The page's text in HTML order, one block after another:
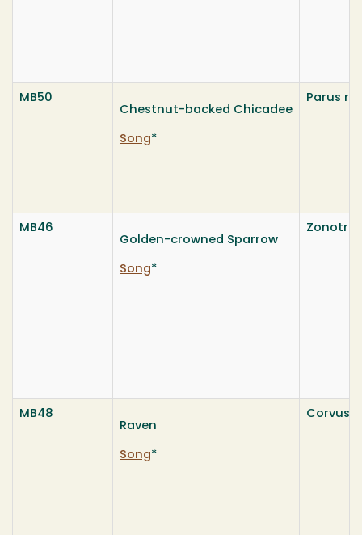
MB50
Chestnut-backed Chicadee
Song*
Parus
MB46
Golden-crowned Sparrow
Song*
MB48
Raven
Song*
Corvus